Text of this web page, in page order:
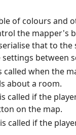
of colours and
the mapper's
that to the
between
called when the
about a room.
called if the
on the map.
called if the